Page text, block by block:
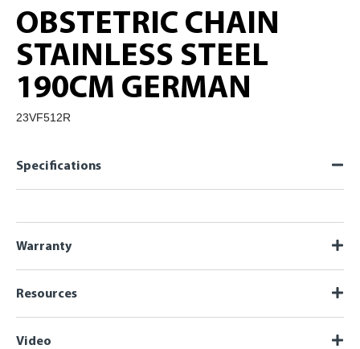
OBSTETRIC CHAIN
STAINLESS STEEL
190CM GERMAN
23VF512R
Specifications
Warranty
Resources
Video